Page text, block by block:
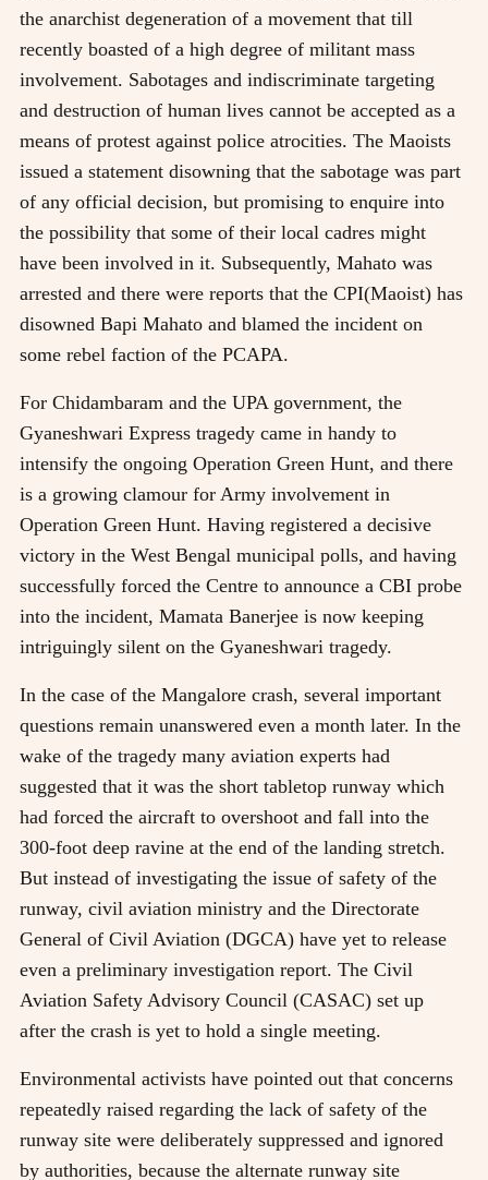
the anarchist degeneration of a movement that till
recently boasted of a high degree of militant mass
involvement. Sabotages and indiscriminate targeting
and destruction of human lives cannot be accepted as a
means of protest against police atrocities. The Maoists
issued a statement disowning that the sabotage was part
of any official decision, but promising to enquire into
the possibility that some of their local cadres might
have been involved in it. Subsequently, Mahato was
arrested and there were reports that the CPI(Maoist) has
disowned Bapi Mahato and blamed the incident on
some rebel faction of the PCAPA.
For Chidambaram and the UPA government, the
Gyaneshwari Express tragedy came in handy to
intensify the ongoing Operation Green Hunt, and there
is a growing clamour for Army involvement in
Operation Green Hunt. Having registered a decisive
victory in the West Bengal municipal polls, and having
successfully forced the Centre to announce a CBI probe
into the incident, Mamata Banerjee is now keeping
intriguingly silent on the Gyaneshwari tragedy.
In the case of the Mangalore crash, several important
questions remain unanswered even a month later. In the
wake of the tragedy many aviation experts had
suggested that it was the short tabletop runway which
had forced the aircraft to overshoot and fall into the
300-foot deep ravine at the end of the landing stretch.
But instead of investigating the issue of safety of the
runway, civil aviation ministry and the Directorate
General of Civil Aviation (DGCA) have yet to release
even a preliminary investigation report. The Civil
Aviation Safety Advisory Council (CASAC) set up
after the crash is yet to hold a single meeting.
Environmental activists have pointed out that concerns
repeatedly raised regarding the lack of safety of the
runway site were deliberately suppressed and ignored
by authorities, because the alternate runway site